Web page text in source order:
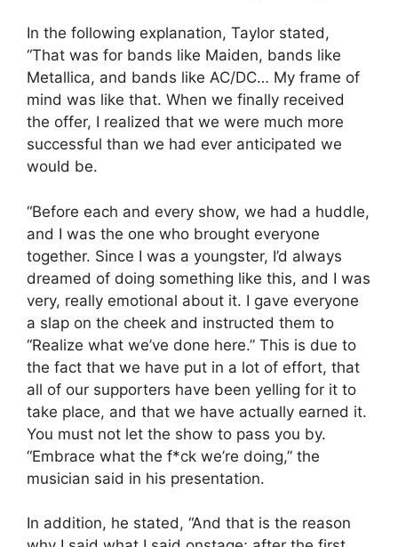
In the following explanation, Taylor stated,
“That was for bands like Maiden, bands like
Metallica, and bands like AC/DC… My frame of
mind was like that. When we finally received
the offer, I realized that we were much more
successful than we had ever anticipated we
would be.
“Before each and every show, we had a huddle,
and I was the one who brought everyone
together. Since I was a youngster, I’d always
dreamed of doing something like this, and I was
very, really emotional about it. I gave everyone
a slap on the cheek and instructed them to
“Realize what we’ve done here.” This is due to
the fact that we have put in a lot of effort, that
all of our supporters have been yelling for it to
take place, and that we have actually earned it.
You must not let the show to pass you by.
“Embrace what the f*ck we’re doing,” the
musician said in his presentation.
In addition, he stated, “And that is the reason